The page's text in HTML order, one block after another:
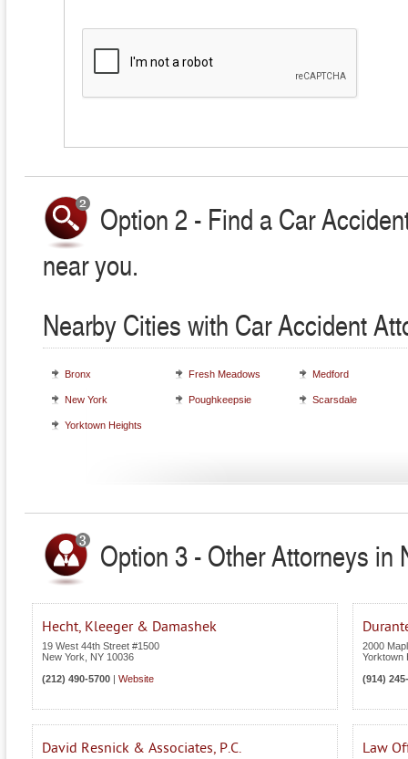
Option 2 - Find a Car
near you.
Nearby Cities with Car Accident
Bronx Fresh Meadows Medford
New York Poughkeepsie Scarsdale
Yorktown Heights
Option 3 - Other Attorneys in
Hecht, Kleeger & Damashek
19 West 44th Street #1500
New York
NY 10036
(212) 490-5700
Website
2000
Yorktown
(914)
David Resnick & Associates, P.C. Law